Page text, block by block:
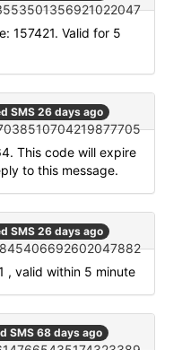
157421. Valid for 5
SMS 26 days ago
This code will expire
to this message.
SMS 26 days ago
, valid within 5 minute
SMS 68 days ago